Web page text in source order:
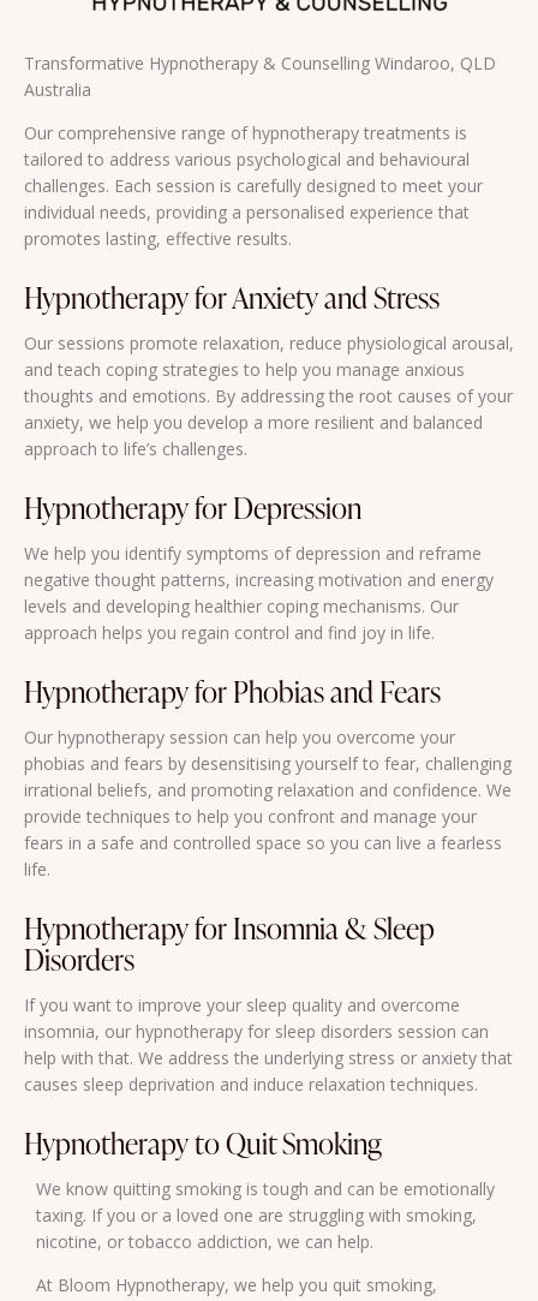
Transformative Hypnotherapy & Counselling Windaroo, QLD
Australia
Our comprehensive range of hypnotherapy treatments is
tailored to address various psychological and behavioural
challenges. Each session is carefully designed to meet your
individual needs, providing a personalised experience that
promotes lasting, effective results.
Hypnotherapy for Anxiety and Stress
Our sessions promote relaxation, reduce physiological arousal,
and teach coping strategies to help you manage anxious
thoughts and emotions. By addressing the root causes of your
anxiety, we help you develop a more resilient and balanced
approach to life’s challenges.
Hypnotherapy for Depression
We help you identify symptoms of depression and reframe
negative thought patterns, increasing motivation and energy
levels and developing healthier coping mechanisms. Our
approach helps you regain control and find joy in life.
Hypnotherapy for Phobias and Fears
Our hypnotherapy session can help you overcome your
phobias and fears by desensitising yourself to fear, challenging
irrational beliefs, and promoting relaxation and confidence. We
provide techniques to help you confront and manage your
fears in a safe and controlled space so you can live a fearless
life.
Hypnotherapy for Insomnia & Sleep
Disorders
If you want to improve your sleep quality and overcome
insomnia, our hypnotherapy for sleep disorders session can
help with that. We address the underlying stress or anxiety that
causes sleep deprivation and induce relaxation techniques.
Hypnotherapy to Quit Smoking
We know quitting smoking is tough and can be emotionally
taxing. If you or a loved one are struggling with smoking,
nicotine, or tobacco addiction, we can help.
At Bloom Hypnotherapy, we help you quit smoking,